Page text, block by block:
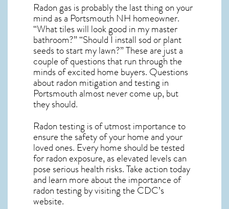
Radon gas is probably the last thing on your
mind as a Portsmouth NH homeowner.
“What tiles will look good in my master
bathroom?” “Should I install sod or plant
seeds to start my lawn?” These are just a
couple of questions that run through the
minds of excited home buyers. Questions
aboutradon mitigationand testing in
Portsmouth almost never come up, but
they should.
Radon testing is of utmost importance to
ensure the safety of your home and your
loved ones. Every home should be tested
for radon exposure, as elevated levels can
pose serious health risks. Take action today
and learn more about the importance of
radon testing by visiting the CDC’s
website.